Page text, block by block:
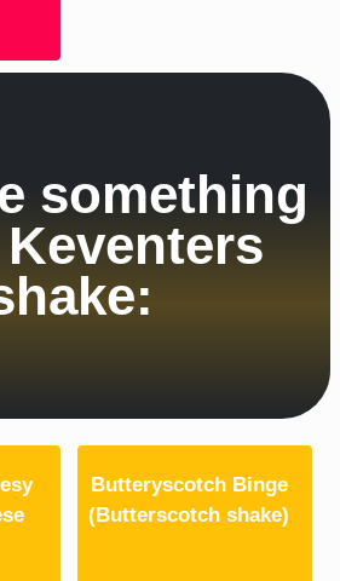
something
Butteryscotch Binge
(Butterscotch shake)